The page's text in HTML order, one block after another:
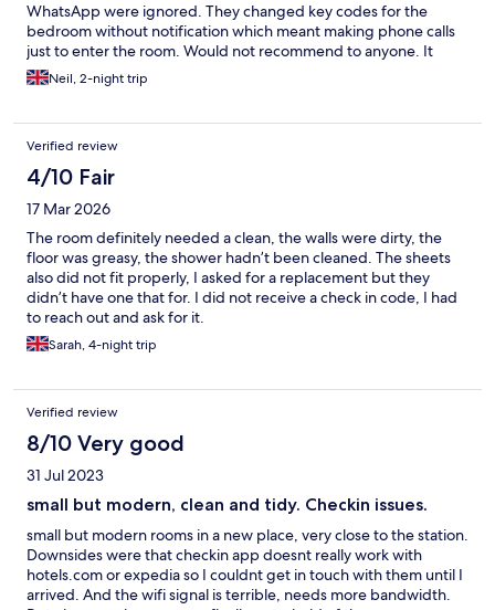
WhatsApp were ignored. They changed key codes for the
bedroom without notification which meant making phone calls
just to enter the room. Would not recommend to anyone. It
seems more like a student hostel than a hotel. Requests for
parking instructions were also ignored meaning we parked in
Neil, 2-night trip
Verified review
4/10 Fair
17 Mar 2026
The room definitely needed a clean, the walls were dirty, the
floor was greasy, the shower hadn’t been cleaned. The sheets
also did not fit properly, I asked for a replacement but they
didn’t have one that for. I did not receive a check in code, I had
to reach out and ask for it.
Sarah, 4-night trip
Verified review
8/10 Very good
31 Jul 2023
small but modern, clean and tidy. Checkin issues.
small but modern rooms in a new place, very close to the station.
Downsides were that checkin app doesnt really work with
hotels.com or expedia so I couldnt get in touch with them until I
arrived. And the wifi signal is terrible, needs more bandwidth.